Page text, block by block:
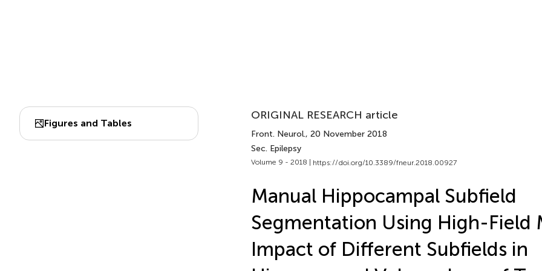
Figures and Tables
ORIGINAL RESEARCH article
Front. Neurol., 20 November 2018
Sec. Epilepsy
Volume 9 - 2018 | https://doi.org/10.3389/fneur.2018.00927
Manual Hippocampal Subfield
Segmentation Using High-Field
Impact of Different Subfields in